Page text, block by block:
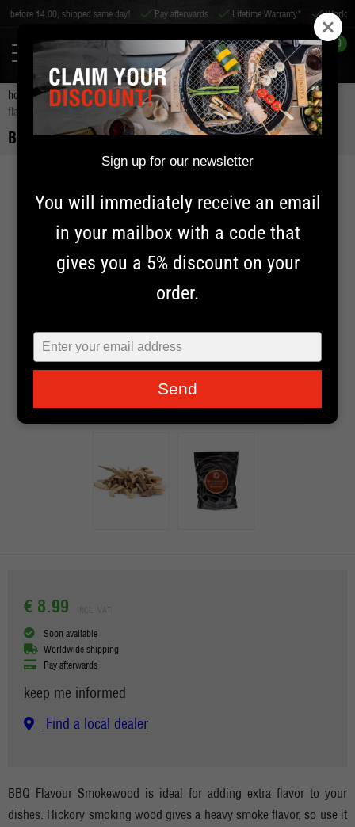
same day! Pay afterwards Lifetime Warranty* Worldwide shipping
0
home charcoal and smoking wood smoke wood and chunks
bbq
flavour smokewood hickory
BBQ FLAVOUR SMOKEWOOD HICKORY
€ 8.99
Soon available
Worldwide shipping
Pay afterwards
keep me informed
Find a local dealer
BBQ Flavour Smokewood is ideal for adding extra flavor to your
dishes. Hickory smoking wood gives a heavy smoke flavor, so use it
Sign up for our newsletter
You will immediately receive an email
in your mailbox with a code that
gives you a 5% discount on your
order.
Typ
je
in
Send